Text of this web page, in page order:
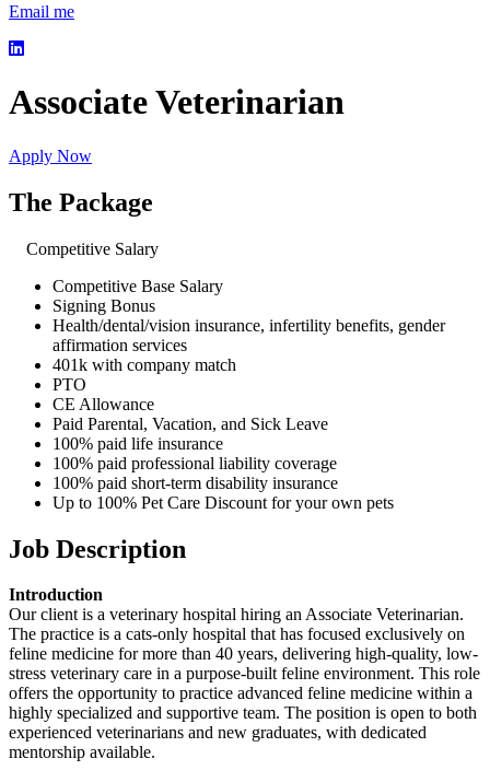
Email me
Associate Veterinarian
Apply Now
The Package
Competitive Salary
Competitive Base Salary
Signing Bonus
Health/dental/vision insurance, infertility benefits, gender
affirmation services
401k with company match
PTO
CE Allowance
Paid Parental, Vacation, and Sick Leave
100% paid life insurance
100% paid professional liability coverage
100% paid short-term disability insurance
Up to 100% Pet Care Discount for your own pets
Job Description
Introduction
Our client is a veterinary hospital hiring an Associate Veterinarian.
The practice is a cats-only hospital that has focused exclusively on
feline medicine for more than 40 years, delivering high-quality, low-
stress veterinary care in a purpose-built feline environment. This role
offers the opportunity to practice advanced feline medicine within a
highly specialized and supportive team. The position is open to both
experienced veterinarians and new graduates, with dedicated
mentorship available.